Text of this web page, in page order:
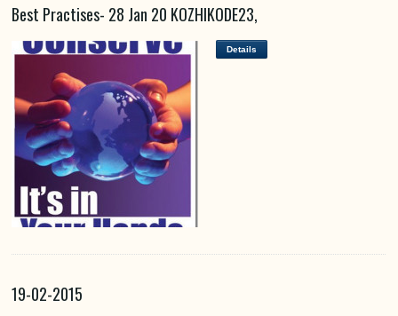
Best Practises- 28 Jan 20 KOZHIKODE23,
Details
19-02-2015